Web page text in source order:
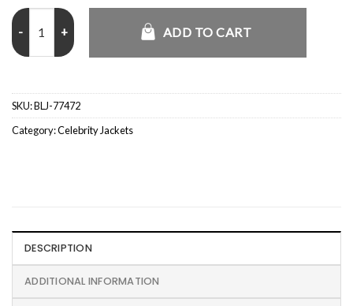
NYC 2026 Michael B. Jordan Striped Wool Jacket quantity
ADD TO CART
SKU:BLJ-77472
Category:Celebrity Jackets
DESCRIPTION
ADDITIONAL INFORMATION